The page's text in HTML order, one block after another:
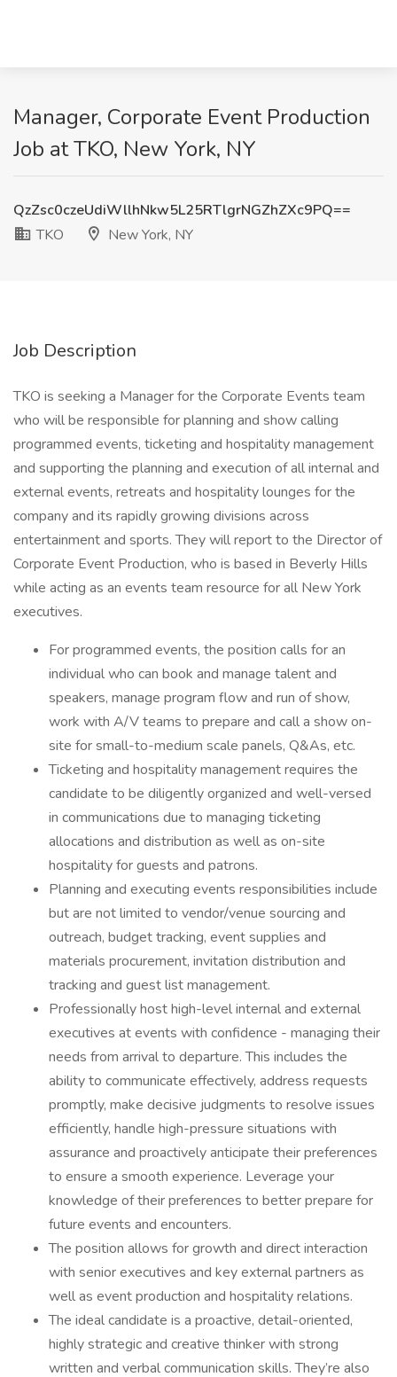
Manager, Corporate Event Production
Job at TKO, New York, NY
QzZsc0czeUdiWllhNkw5L25RTlgrNGZhZXc9PQ==
TKO
New York, NY
Job Description
TKO is seeking a Manager for the Corporate Events team
who will be responsible for planning and show calling
programmed events, ticketing and hospitality management
and supporting the planning and execution of all internal and
external events, retreats and hospitality lounges for the
company and its rapidly growing divisions across
entertainment and sports. They will report to the Director of
Corporate Event Production, who is based in Beverly Hills
while acting as an events team resource for all New York
executives.
For programmed events, the position calls for an
individual who can book and manage talent and
speakers, manage program flow and run of show,
work with A/V teams to prepare and call a show on-
site for small-to-medium scale panels, Q&As, etc.
Ticketing and hospitality management requires the
candidate to be diligently organized and well-versed
in communications due to managing ticketing
allocations and distribution as well as on-site
hospitality for guests and patrons.
Planning and executing events responsibilities include
but are not limited to vendor/venue sourcing and
outreach, budget tracking, event supplies and
materials procurement, invitation distribution and
tracking and guest list management.
Professionally host high-level internal and external
executives at events with confidence - managing their
needs from arrival to departure. This includes the
ability to communicate effectively, address requests
promptly, make decisive judgments to resolve issues
efficiently, handle high-pressure situations with
assurance and proactively anticipate their preferences
to ensure a smooth experience. Leverage your
knowledge of their preferences to better prepare for
future events and encounters.
The position allows for growth and direct interaction
with senior executives and key external partners as
well as event production and hospitality relations.
The ideal candidate is a proactive, detail-oriented,
highly strategic and creative thinker with strong
written and verbal communication skills. They’re also